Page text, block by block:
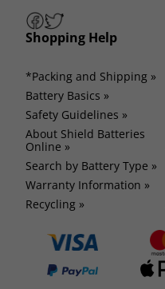
Shopping Help
*Packing and Shipping »
Battery Basics »
Safety Guidelines »
About Shield Batteries
Online »
Search by Battery Type »
Warranty Information »
Recycling »